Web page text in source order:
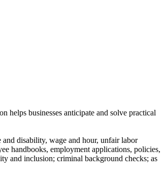
helps businesses anticipate and solve practical
disability, wage and hour, unfair labor
handbooks, employment applications, policies,
and inclusion; criminal background checks; as